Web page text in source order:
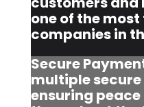
one of the
companies in
Secure
multiple
ensuring